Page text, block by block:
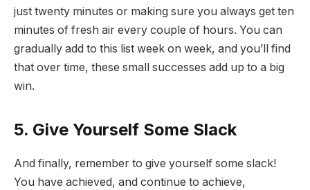
just twenty minutes or making sure you always get ten
minutes of fresh air every couple of hours. You can
gradually add to this list week on week, and you’ll find
that over time, these small successes add up to a big
win.
5. Give Yourself Some Slack
And finally, remember to give yourself some slack!
You have achieved, and continue to achieve,